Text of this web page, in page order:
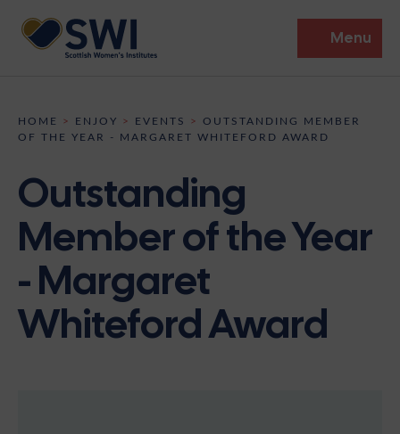
Menu
Events
Institutes
Heritage
Support
News
Shop
Contact
HOME > ENJOY > EVENTS > OUTSTANDING MEMBER
OF THE YEAR - MARGARET WHITEFORD AWARD
Outstanding
Member of the Year
- Margaret
Whiteford Award